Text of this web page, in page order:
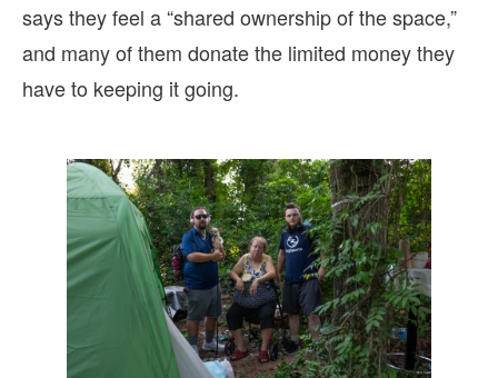
says they feel a “shared ownership of the space,”
and many of them donate the limited money they
have to keeping it going.